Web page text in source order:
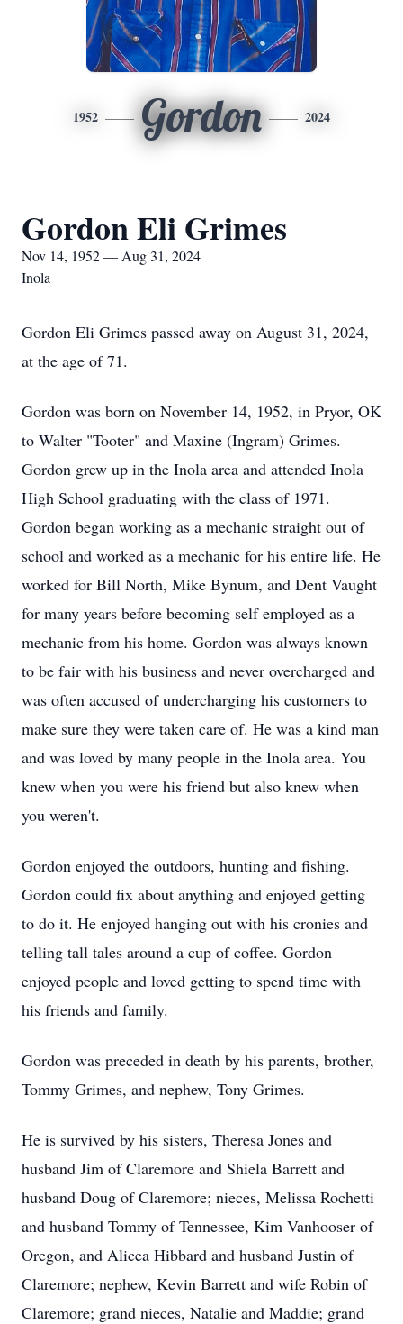
1952 Gordon 2024
Gordon Eli Grimes
Nov 14, 1952 — Aug 31, 2024
Inola
Gordon Eli Grimes passed away on August 31, 2024,
at the age of 71.
Gordon was born on November 14, 1952, in Pryor, OK
to Walter "Tooter" and Maxine (Ingram) Grimes.
Gordon grew up in the Inola area and attended Inola
High School graduating with the class of 1971.
Gordon began working as a mechanic straight out of
school and worked as a mechanic for his entire life. He
worked for Bill North, Mike Bynum, and Dent Vaught
for many years before becoming self employed as a
mechanic from his home. Gordon was always known
to be fair with his business and never overcharged and
was often accused of undercharging his customers to
make sure they were taken care of. He was a kind man
and was loved by many people in the Inola area. You
knew when you were his friend but also knew when
you weren't.
Gordon enjoyed the outdoors, hunting and fishing.
Gordon could fix about anything and enjoyed getting
to do it. He enjoyed hanging out with his cronies and
telling tall tales around a cup of coffee. Gordon
enjoyed people and loved getting to spend time with
his friends and family.
Gordon was preceded in death by his parents, brother,
Tommy Grimes, and nephew, Tony Grimes.
He is survived by his sisters, Theresa Jones and
husband Jim of Claremore and Shiela Barrett and
husband Doug of Claremore; nieces, Melissa Rochetti
and husband Tommy of Tennessee, Kim Vanhooser of
Oregon, and Alicea Hibbard and husband Justin of
Claremore; nephew, Kevin Barrett and wife Robin of
Claremore; grand nieces, Natalie and Maddie; grand